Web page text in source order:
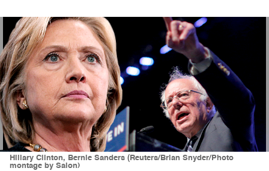
Hillary Clinton, Bernie Sanders (Reuters/Brian Snyder/Photo
montage by Salon)